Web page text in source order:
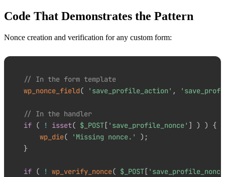
Code That Demonstrates the Pattern
Nonce creation and verification for any custom form:
// In the form template
wp_nonce_field( 'save_profile_action' ,
// In the handler
if ( ! isset( $_POST[ 'save_profile_nonce' ] ) )
{
wp_die( 'Missing nonce.' ) ;
}
if ( ! wp_verify_nonce( $_POST[